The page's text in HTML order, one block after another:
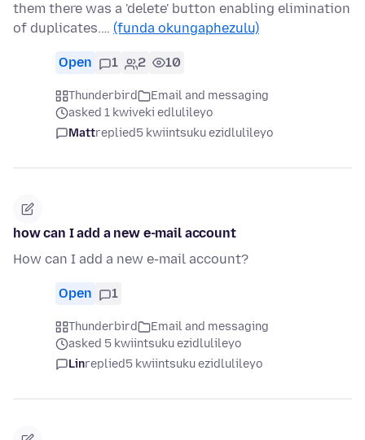
them there was a 'delete' button enabling elimination
of duplicates.… (funda okungaphezulu)
Open 1 2 10
Thunderbird
Email and messaging
asked 1 kwiveki edlulileyo
Mattreplied5 kwiintsuku ezidlulileyo
how can I add a new e-mail account
How can I add a new e-mail account?
Open 1
Thunderbird
Email and messaging
asked 5 kwiintsuku ezidlulileyo
Linreplied5 kwiintsuku ezidlulileyo